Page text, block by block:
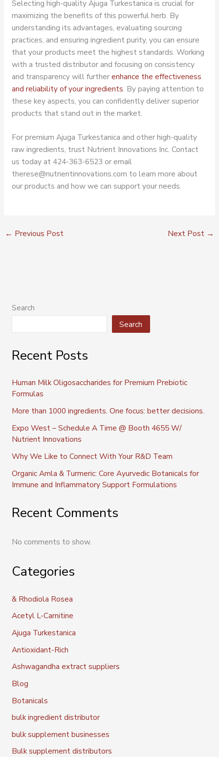
Selecting high-quality Ajuga Turkestanica is crucial for
maximizing the benefits of this powerful herb. By
understanding its advantages, evaluating sourcing
practices, and ensuring ingredient purity, you can ensure
that your products meet the highest standards. Working
with a trusted distributor and focusing on consistency
and transparency will furtherenhance the effectiveness
and reliability of your ingredients. By paying attention to
these key aspects, you can confidently deliver superior
products that stand out in the market.
For premium Ajuga Turkestanica and other high-quality
raw ingredients, trust Nutrient Innovations Inc. Contact
us today at 424-363-6523 or email
therese@nutrientinnovations.com to learn more about
our products and how we can support your needs.
← Previous Post Next Post →
Search
Search
Recent Posts
Human Milk Oligosaccharides for Premium Prebiotic
Formulas
More than 1000 ingredients. One focus: better decisions.
Expo West – Schedule A Time @ Booth 4655 W/
Nutrient Innovations
Why We Like to Connect With Your R&D Team
Organic Amla & Turmeric: Core Ayurvedic Botanicals for
Immune and Inflammatory Support Formulations
Recent Comments
No comments to show.
Categories
& Rhodiola Rosea
Acetyl L-Carnitine
Ajuga Turkestanica
Antioxidant-Rich
Ashwagandha extract suppliers
Blog
Botanicals
bulk ingredient distributor
bulk supplement businesses
Bulk supplement distributors